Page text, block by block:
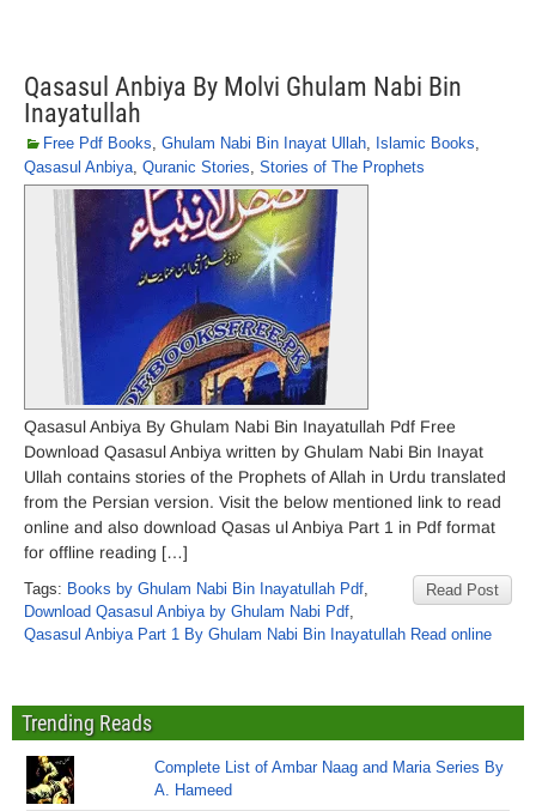
Qasasul Anbiya By Molvi Ghulam Nabi Bin
Inayatullah
Free Pdf Books, Ghulam Nabi Bin Inayat Ullah, Islamic Books,
Qasasul Anbiya, Quranic Stories, Stories of The Prophets
Qasasul Anbiya By Ghulam Nabi Bin Inayatullah Pdf Free
Download Qasasul Anbiya written by Ghulam Nabi Bin Inayat
Ullah contains stories of the Prophets of Allah in Urdu translated
from the Persian version. Visit the below mentioned link to read
online and also download Qasas ul Anbiya Part 1 in Pdf format
for offline reading […]
Read Post
Tags: Books by Ghulam Nabi Bin Inayatullah Pdf,
Download Qasasul Anbiya by Ghulam Nabi Pdf,
Qasasul Anbiya Part 1 By Ghulam Nabi Bin Inayatullah Read online
Trending Reads
Complete List of Ambar Naag and Maria Series By
A. Hameed